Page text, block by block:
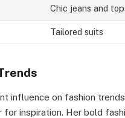
Chic jeans and
Tailored suits
influence on fashion
for inspiration. Her bold